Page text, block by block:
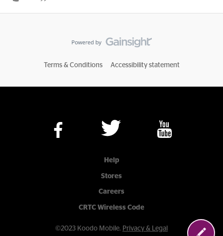
Terms & Conditions Accessibility statement
Help
Stores
Careers
CRTC Wireless Code
©2023 Koodo Mobile. Privacy & Legal